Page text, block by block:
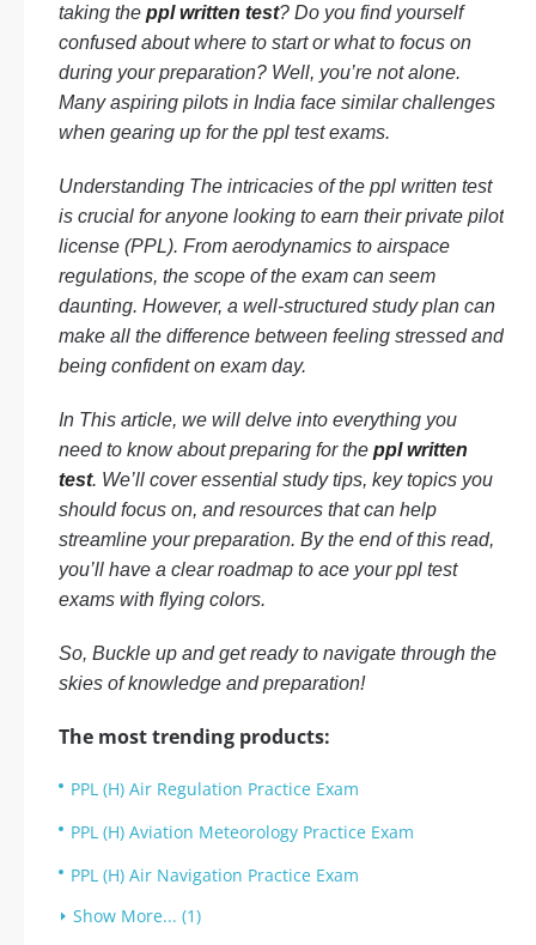
taking the ppl written test? Do you find yourself
confused about where to start or what to focus on
during your preparation? Well, you’re not alone.
Many aspiring pilots in India face similar challenges
when gearing up for the ppl test exams.
Understanding The intricacies of the ppl written test
is crucial for anyone looking to earn their private pilot
license (PPL). From aerodynamics to airspace
regulations, the scope of the exam can seem
daunting. However, a well-structured study plan can
make all the difference between feeling stressed and
being confident on exam day.
In This article, we will delve into everything you
need to know about preparing for the ppl written
test. We’ll cover essential study tips, key topics you
should focus on, and resources that can help
streamline your preparation. By the end of this read,
you’ll have a clear roadmap to ace your ppl test
exams with flying colors.
So, Buckle up and get ready to navigate through the
skies of knowledge and preparation!
The most trending products:
PPL (H) Air Regulation Practice Exam
PPL (H) Aviation Meteorology Practice Exam
PPL (H) Air Navigation Practice Exam
Show More... (1)